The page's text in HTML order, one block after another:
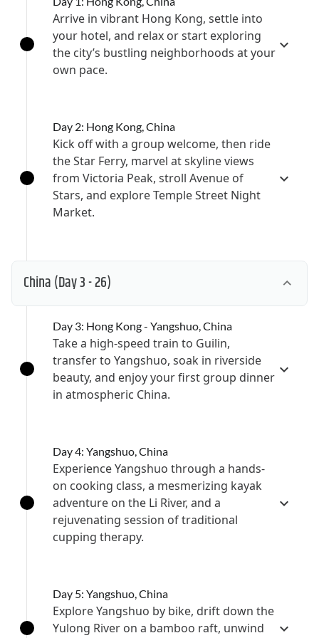
Arrive in vibrant Hong Kong, settle into
your hotel, and relax or start exploring
the city’s bustling neighborhoods at your
own pace.
Day 2: Hong Kong, China
Kick off with a group welcome, then ride
the Star Ferry, marvel at skyline views
from Victoria Peak, stroll Avenue of
Stars, and explore Temple Street Night
Market.
China(Day 3 - 26)
Day 3: Hong Kong - Yangshuo, China
Take a high-speed train to Guilin,
transfer to Yangshuo, soak in riverside
beauty, and enjoy your first group dinner
in atmospheric China.
Day 4: Yangshuo, China
Experience Yangshuo through a hands-
on cooking class, a mesmerizing kayak
adventure on the Li River, and a
rejuvenating session of traditional
cupping therapy.
Day 5: Yangshuo, China
Explore Yangshuo by bike, drift down the
Yulong River on a bamboo raft, unwind